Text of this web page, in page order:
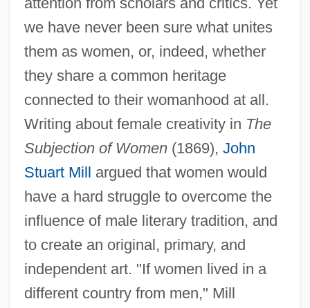
we have never been sure what unites
them as women, or, indeed, whether
they share a common heritage
connected to their womanhood at all.
Writing about female creativity in The
Subjection of Women(1869), John
Stuart Mill
argued that women would
have a hard struggle to overcome the
influence of male literary tradition, and
to create an original, primary, and
independent art. "If women lived in a
different country from men," Mill